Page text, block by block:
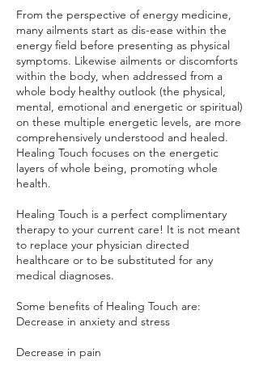
From the perspective of energy medicine,
many ailments start as dis-ease within the
energy field before presenting as physical
symptoms. Likewise ailments or discomforts
within the body, when addressed from a
whole body healthy outlook (the physical,
mental, emotional and energetic or spiritual)
on these multiple energetic levels, are more
comprehensively understood and healed.
Healing Touch focuses on the energetic
layers of whole being, promoting whole
health.
Healing Touch is a perfect complimentary
therapy to your current care! It is not meant
to replace your physician directed
healthcare or to be substituted for any
medical diagnoses.
Some benefits of Healing Touch are:
Decrease in anxiety and stress
Decrease in pain